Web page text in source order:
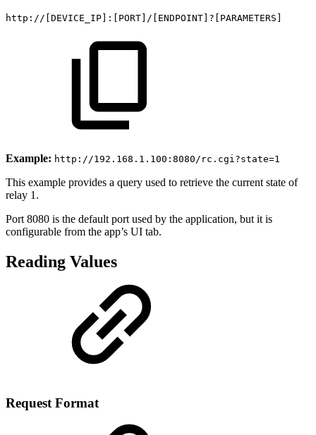
http://[DEVICE_IP]:[PORT]/[ENDPOINT]?[PARAMETERS]
Example: http://192.168.1.100:8080/rc.cgi?state=1
This example provides a query used to retrieve the current state of
relay 1.
Port 8080 is the default port used by the application, but it is
configurable from the app’s UI tab.
Reading Values
Request Format